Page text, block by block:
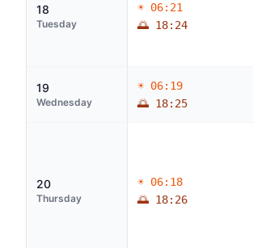
18
Tuesday
☀ 06:21
🌅 18:24
19
Wednesday
☀ 06:19
🌅 18:25
20
Thursday
☀ 06:18
🌅 18:26